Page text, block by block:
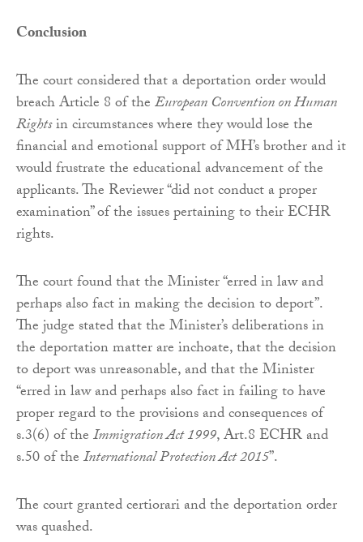
Conclusion
The court considered that a deportation order would
breach Article 8 of theEuropean Convention on Human
Rightsin circumstances where they would lose the
financial and emotional support of MH’s brother and it
would frustrate the educational advancement of the
applicants. The Reviewer “did not conduct a proper
examination” of the issues pertaining to their ECHR
rights.
The court found that the Minister “erred in law and
perhaps also fact in making the decision to deport”.
The judge stated that the Minister’s deliberations in
the deportation matter are inchoate, that the decision
to deport was unreasonable, and that the Minister
“erred in law and perhaps also fact in failing to have
proper regard to the provisions and consequences of
s.3(6) of theImmigration Act 1999, Art.8 ECHR and
s.50 of theInternational Protection Act 2015”.
The court granted certiorari and the deportation order
was quashed.